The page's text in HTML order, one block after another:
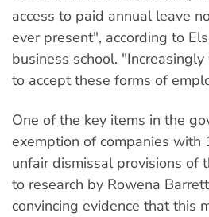
access to paid annual leave
ever present", according to
business school.
to accept these forms of
One of the key items in the
exemption of companies
unfair dismissal provisions of
to research by Rowena
convincing evidence that this